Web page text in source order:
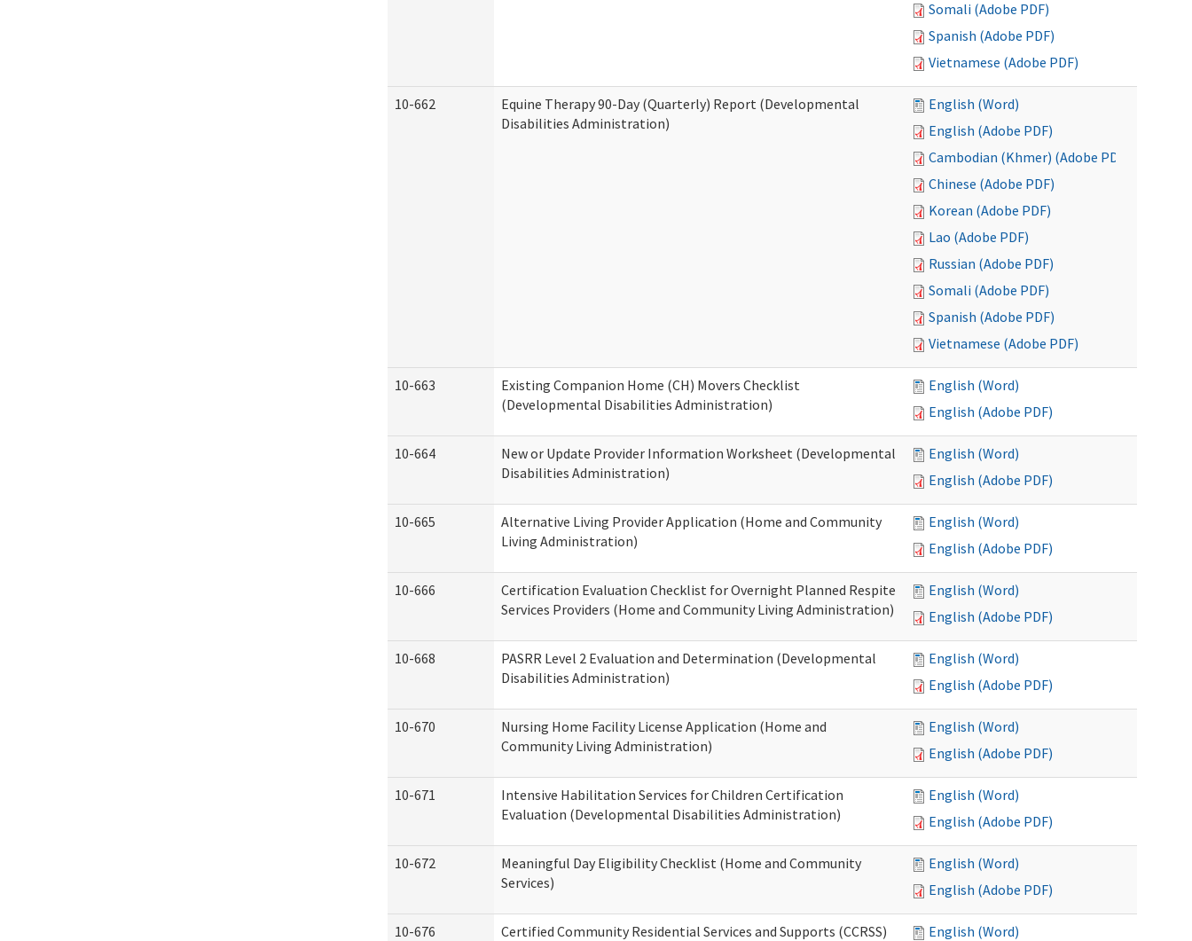
Somali (Adobe PDF)
Spanish (Adobe PDF)
Vietnamese (Adobe PDF)
10-662
Equine Therapy 90-Day (Quarterly) Report (Developmental
Disabilities Administration)
English (Word)
English (Adobe PDF)
Cambodian (Khmer) (Adobe PDF)
Chinese (Adobe PDF)
Korean (Adobe PDF)
Lao (Adobe PDF)
Russian (Adobe PDF)
Somali (Adobe PDF)
Spanish (Adobe PDF)
Vietnamese (Adobe PDF)
10-663
Existing Companion Home (CH) Movers Checklist
(Developmental Disabilities Administration)
English (Word)
English (Adobe PDF)
10-664
New or Update Provider Information Worksheet (Developmental
Disabilities Administration)
English (Word)
English (Adobe PDF)
10-665
Alternative Living Provider Application (Home and Community
Living Administration)
English (Word)
English (Adobe PDF)
10-666
Certification Evaluation Checklist for Overnight Planned Respite
Services Providers (Home and Community Living Administration)
English (Word)
English (Adobe PDF)
10-668
PASRR Level 2 Evaluation and Determination (Developmental
Disabilities Administration)
English (Word)
English (Adobe PDF)
10-670
Nursing Home Facility License Application (Home and
Community Living Administration)
English (Word)
English (Adobe PDF)
10-671
Intensive Habilitation Services for Children Certification
Evaluation (Developmental Disabilities Administration)
English (Word)
English (Adobe PDF)
10-672
Meaningful Day Eligibility Checklist (Home and Community
Services)
English (Word)
English (Adobe PDF)
10-676
Certified Community Residential Services and Supports (CCRSS)
English (Word)